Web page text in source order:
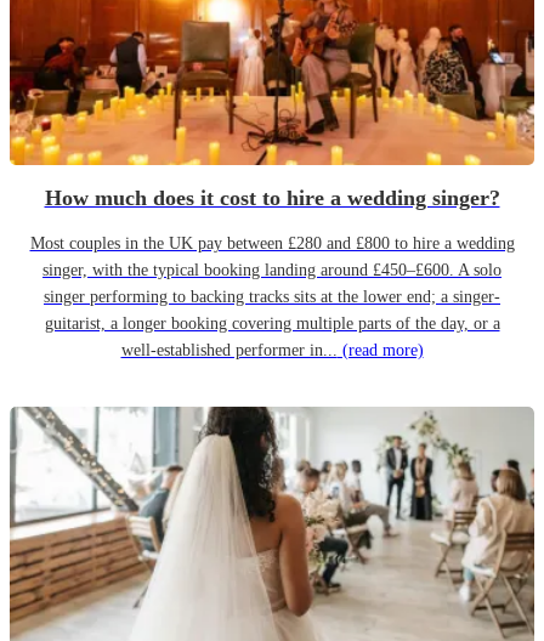
How much does it cost to hire a wedding singer?
Most couples in the UK pay between £280 and £800 to hire a wedding
singer, with the typical booking landing around £450–£600. A solo
singer performing to backing tracks sits at the lower end; a singer-
guitarist, a longer booking covering multiple parts of the day, or a
well-established performer in... (read more)